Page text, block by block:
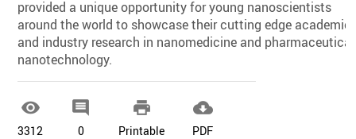
provided a unique opportunity for young nanoscientists
around the world to showcase their cutting edge academic
and industry research in nanomedicine and pharmaceutical
nanotechnology.

3312

0

Printable

PDF